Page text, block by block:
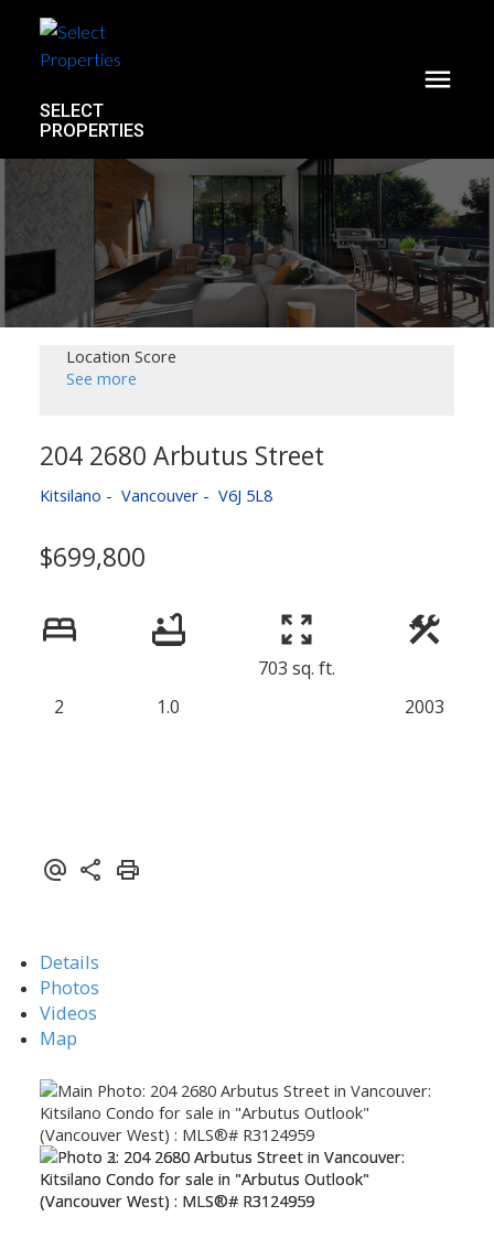
SELECT
PROPERTIES
Location Score
See more
204 2680 Arbutus Street
Kitsilano Vancouver V6J 5L8
$699,800
2 1.0
703 sq. ft.
2003
Details
Photos
Videos
Map